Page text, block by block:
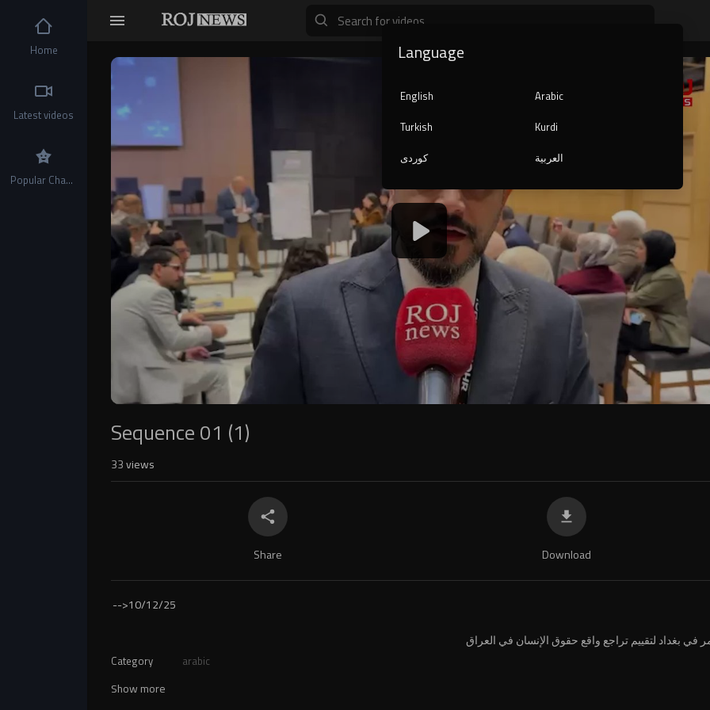
Video
1080p
240p
auto
Sequence 01 (1)
33views
Share Download
-->10/12/25
في بغداد لتقييم تراجع واقع حقوق الإنسان في العراق
Category arabic
Show more
Home
Latest videos
Popular Channels
Language
English
Arabic
Turkish
Kurdi
کوردی
العربية